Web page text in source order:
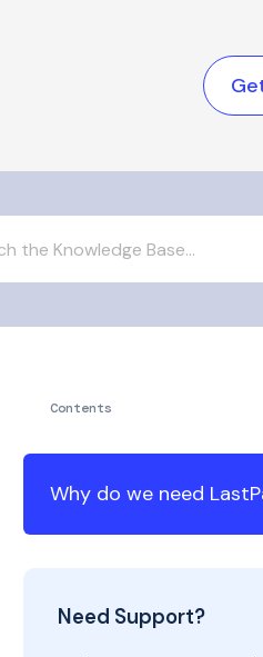
Contents
Why do we need
Need Support?